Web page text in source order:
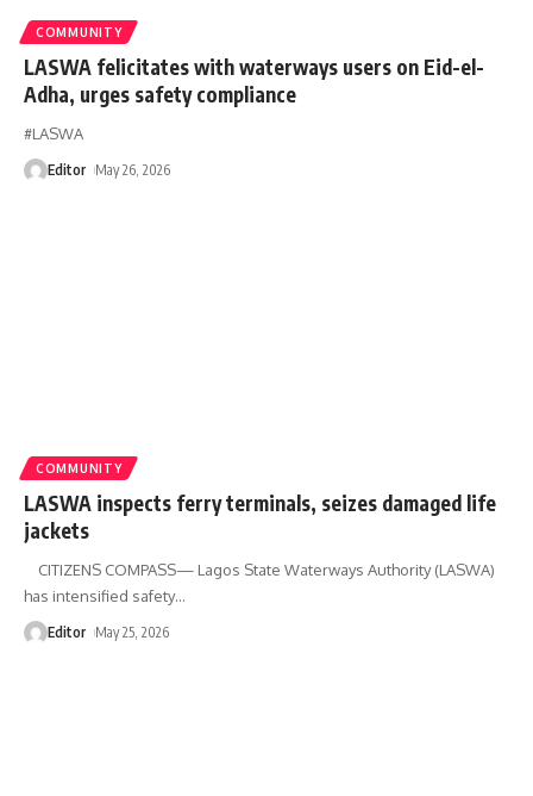
COMMUNITY
LASWA felicitates with waterways users on Eid-el-
Adha, urges safety compliance
#LASWA
Editor May 26, 2026
COMMUNITY
LASWA inspects ferry terminals, seizes damaged life
jackets
CITIZENS COMPASS— Lagos State Waterways Authority (LASWA)
has intensified safety…
Editor May 25, 2026